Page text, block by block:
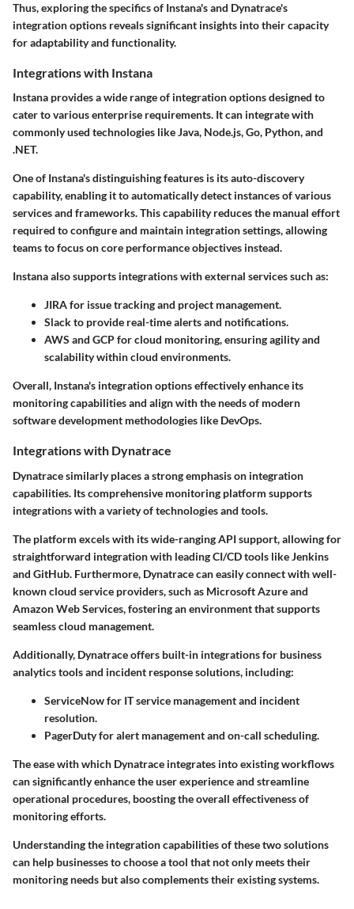
Thus, exploring the specifics of Instana's and Dynatrace's
integration options reveals significant insights into their capacity
for adaptability and functionality.
Integrations with Instana
Instana provides a wide range of integration options designed to
cater to various enterprise requirements. It can integrate with
commonly used technologies like Java, Node.js, Go, Python, and
.NET.
One of Instana's distinguishing features is its auto-discovery
capability, enabling it to automatically detect instances of various
services and frameworks. This capability reduces the manual effort
required to configure and maintain integration settings, allowing
teams to focus on core performance objectives instead.
Instana also supports integrations with external services such as:
JIRAfor issue tracking and project management.
Slackto provide real-time alerts and notifications.
AWS and GCPfor cloud monitoring, ensuring agility and
scalability within cloud environments.
Overall, Instana's integration options effectively enhance its
monitoring capabilities and align with the needs of modern
software development methodologies like DevOps.
Integrations with Dynatrace
Dynatrace similarly places a strong emphasis on integration
capabilities. Its comprehensive monitoring platform supports
integrations with a variety of technologies and tools.
The platform excels with its wide-ranging API support, allowing for
straightforward integration with leading CI/CD tools like Jenkins
and GitHub. Furthermore, Dynatrace can easily connect with well-
known cloud service providers, such as Microsoft Azure and
Amazon Web Services, fostering an environment that supports
seamless cloud management.
Additionally, Dynatrace offers built-in integrations for business
analytics tools and incident response solutions, including:
ServiceNowfor IT service management and incident
resolution.
PagerDutyfor alert management and on-call scheduling.
The ease with which Dynatrace integrates into existing workflows
can significantly enhance the user experience and streamline
operational procedures, boosting the overall effectiveness of
monitoring efforts.
Understanding the integration capabilities of these two solutions
can help businesses to choose a tool that not only meets their
monitoring needs but also complements their existing systems.